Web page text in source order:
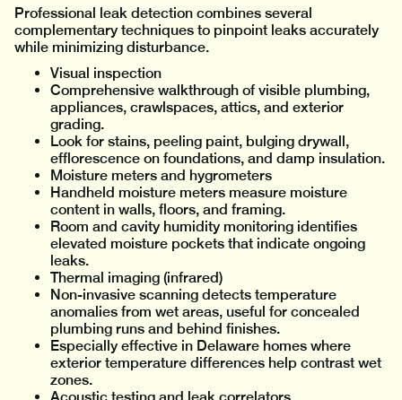
Professional leak detection combines several
complementary techniques to pinpoint leaks accurately
while minimizing disturbance.
Visual inspection
Comprehensive walkthrough of visible plumbing,
appliances, crawlspaces, attics, and exterior
grading.
Look for stains, peeling paint, bulging drywall,
efflorescence on foundations, and damp insulation.
Moisture meters and hygrometers
Handheld moisture meters measure moisture
content in walls, floors, and framing.
Room and cavity humidity monitoring identifies
elevated moisture pockets that indicate ongoing
leaks.
Thermal imaging (infrared)
Non-invasive scanning detects temperature
anomalies from wet areas, useful for concealed
plumbing runs and behind finishes.
Especially effective in Delaware homes where
exterior temperature differences help contrast wet
zones.